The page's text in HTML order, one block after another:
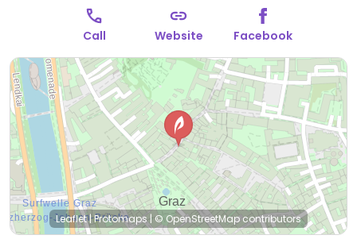
Call Website Facebook
Leaflet|Protomaps| © OpenStreetMap contributors